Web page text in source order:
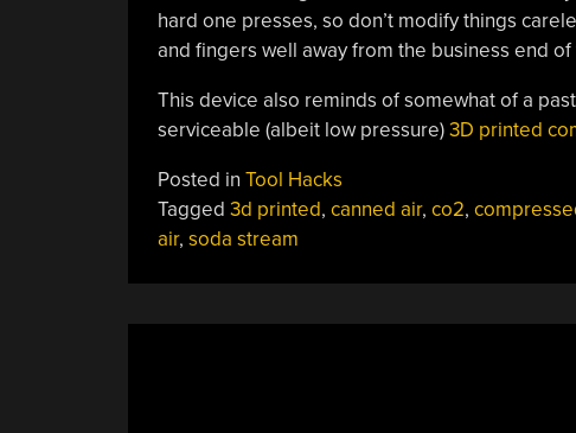
hard one presses, so don’t modify things
and fingers well away from the business end of
This device also reminds of somewhat of a
serviceable (albeit low pressure)3D printed
Posted in Tool Hacks
Tagged 3d printed, canned air, co2,
air, soda stream